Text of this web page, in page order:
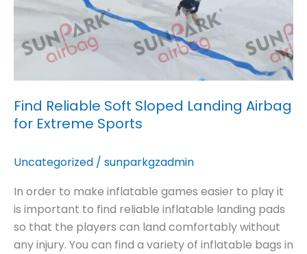
Find Reliable Soft Sloped Landing Airbag
for Extreme Sports
Uncategorized / sunparkgzadmin
In order to make inflatable games easier to play it
is important to find reliable inflatable landing pads
so that the players can land comfortably without
any injury. You can find a variety of inflatable bags in
Extreme